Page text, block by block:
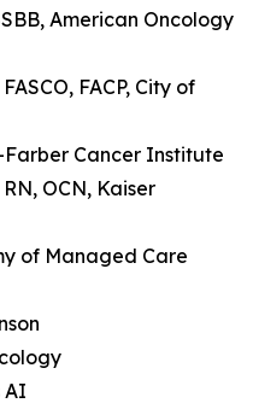
American Oncology
FACP, City of
Cancer Institute
OCN, Kaiser
of Managed Care
AI